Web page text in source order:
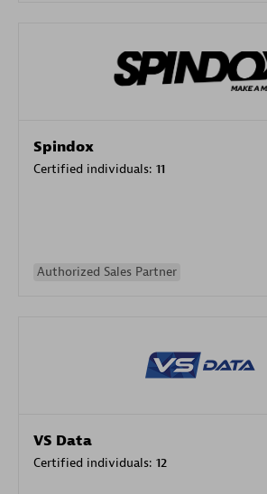
Spindox
Certified individuals: 11
Authorized Sales Partner
VS Data
Certified individuals: 12